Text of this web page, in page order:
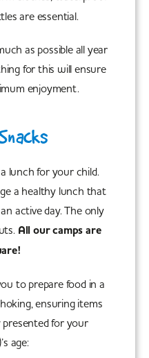
are essential.
as possible all year
for this will ensure
enjoyment.
lunch for your child.
a healthy lunch that
active day. The only
All our camps are
to prepare food in a
ensuring items
presented for your
age: